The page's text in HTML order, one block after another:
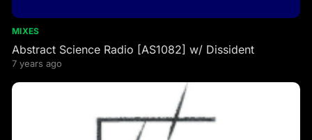
MIXES
Abstract Science Radio [AS1082] w/ Dissident
7 years ago